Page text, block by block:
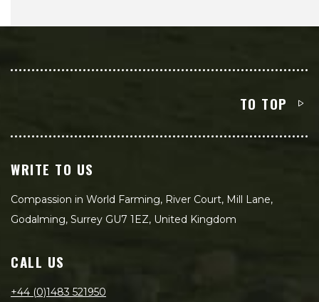
TO TOP
WRITE TO US
Compassion in World Farming, River Court, Mill Lane,
Godalming, Surrey GU7 1EZ, United Kingdom
CALL US
+44 (0)1483 521950